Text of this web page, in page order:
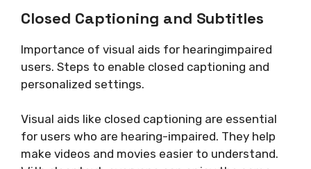
Closed Captioning and Subtitles
Importance of visual aids for hearingimpaired
users. Steps to enable closed captioning and
personalized settings.
Visual aids like closed captioning are essential
for users who are hearing-impaired. They help
make videos and movies easier to understand.